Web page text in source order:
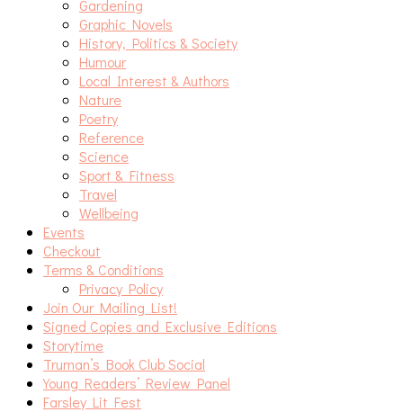
Gardening
Graphic Novels
History, Politics & Society
Humour
Local Interest & Authors
Nature
Poetry
Reference
Science
Sport & Fitness
Travel
Wellbeing
Events
Checkout
Terms & Conditions
Privacy Policy
Join Our Mailing List!
Signed Copies and Exclusive Editions
Storytime
Truman’s Book Club Social
Young Readers’ Review Panel
Farsley Lit Fest